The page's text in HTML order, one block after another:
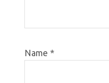
Name *